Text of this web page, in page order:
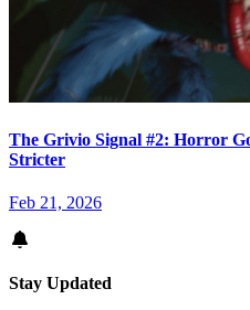
The Grivio Signal #2: Horror
Stricter
Feb 21, 2026
Stay Updated